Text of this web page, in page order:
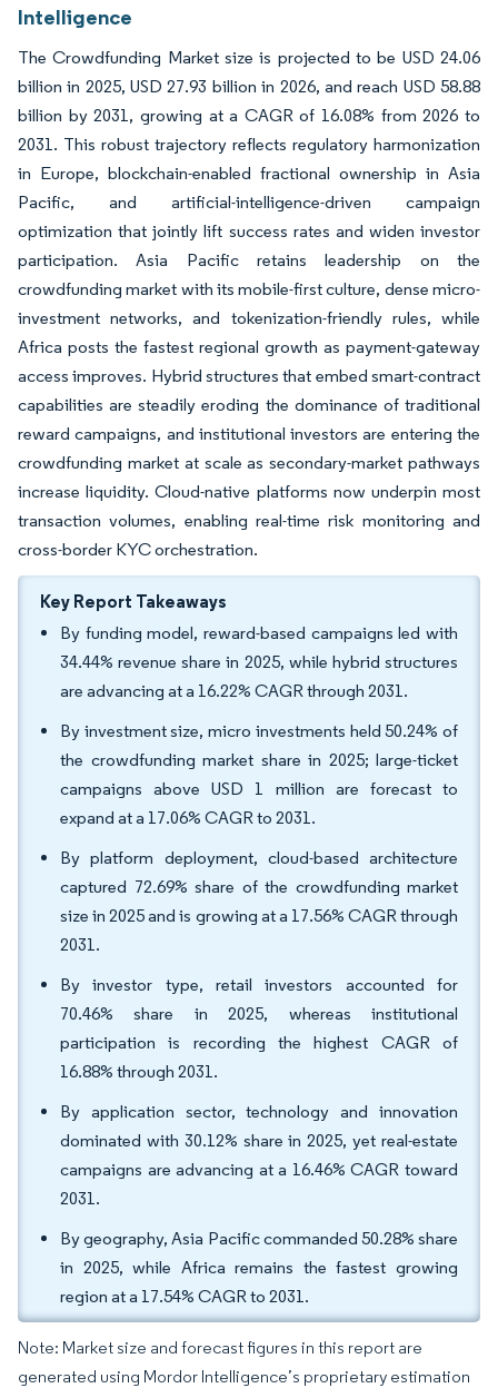
Intelligence
The Crowdfunding Market size is projected to be USD 24.06
billion in 2025, USD 27.93 billion in 2026, and reach USD 58.88
billion by 2031, growing at a CAGR of 16.08% from 2026 to
2031. This robust trajectory reflects regulatory harmonization
in Europe, blockchain-enabled fractional ownership in Asia
Pacific, and artificial-intelligence-driven campaign
optimization that jointly lift success rates and widen investor
participation. Asia Pacific retains leadership on the
crowdfunding market with its mobile-first culture, dense micro-
investment networks, and tokenization-friendly rules, while
Africa posts the fastest regional growth as payment-gateway
access improves. Hybrid structures that embed smart-contract
capabilities are steadily eroding the dominance of traditional
reward campaigns, and institutional investors are entering the
crowdfunding market at scale as secondary-market pathways
increase liquidity. Cloud-native platforms now underpin most
transaction volumes, enabling real-time risk monitoring and
cross-border KYC orchestration.
Key Report Takeaways
By funding model, reward-based campaigns led with
34.44% revenue share in 2025, while hybrid structures
are advancing at a 16.22% CAGR through 2031.
By investment size, micro investments held 50.24% of
the crowdfunding market share in 2025; large-ticket
campaigns above USD 1 million are forecast to
expand at a 17.06% CAGR to 2031.
By platform deployment, cloud-based architecture
captured 72.69% share of the crowdfunding market
size in 2025 and is growing at a 17.56% CAGR through
2031.
By investor type, retail investors accounted for
70.46% share in 2025, whereas institutional
participation is recording the highest CAGR of
16.88% through 2031.
By application sector, technology and innovation
dominated with 30.12% share in 2025, yet real-estate
campaigns are advancing at a 16.46% CAGR toward
2031.
By geography, Asia Pacific commanded 50.28% share
in 2025, while Africa remains the fastest growing
region at a 17.54% CAGR to 2031.
Note: Market size and forecast figures in this report are
generated using Mordor Intelligence’s proprietary estimation